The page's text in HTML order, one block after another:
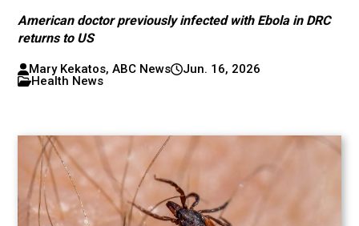
American doctor previously infected with Ebola in DRC
returns to US
Mary Kekatos, ABC News
Jun. 16, 2026
Health News